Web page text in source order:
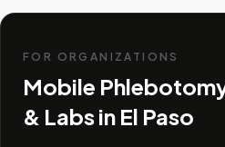
FOR ORGANIZATIONS
Mobile
& Labs in El Paso